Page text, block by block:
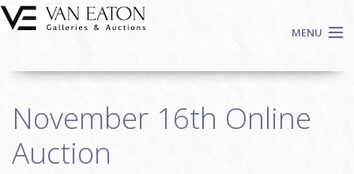
Skip to main content
MENU
Auctions
We Buy Art
November 16th Online
Auction